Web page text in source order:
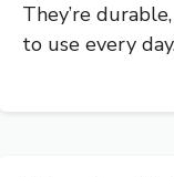
They’re
to use every